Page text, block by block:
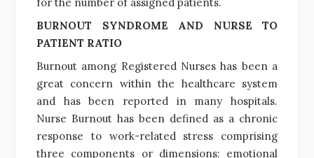
BURNOUT SYNDROME AND NURSE TO
PATIENT RATIO
Burnout among Registered Nurses has been a
great concern within the healthcare system
and has been reported in many hospitals.
Nurse Burnout has been defined as a chronic
response to work-related stress comprising
three components or dimensions: emotional